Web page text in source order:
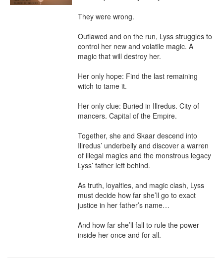
They were wrong.
Outlawed and on the run, Lyss struggles to
control her new and volatile magic. A
magic that will destroy her.
Her only hope: Find the last remaining
witch to tame it.
Her only clue: Buried in Illredus. City of
mancers. Capital of the Empire.
Together, she and Skaar descend into
Illredus’ underbelly and discover a warren
of illegal magics and the monstrous legacy
Lyss’ father left behind.
As truth, loyalties, and magic clash, Lyss
must decide how far she’ll go to exact
justice in her father’s name…
And how far she’ll fall to rule the power
inside her once and for all.